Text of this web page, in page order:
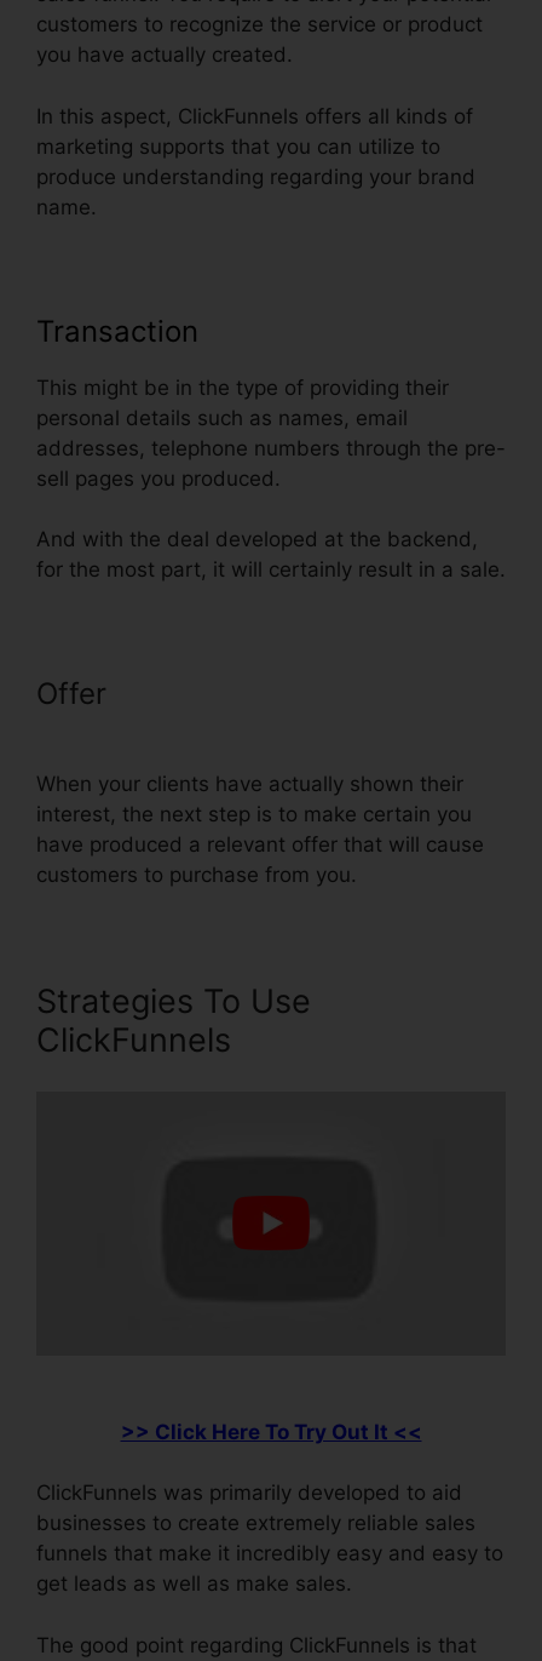
customers to recognize the service or product
you have actually created.
In this aspect, ClickFunnels offers all kinds of
marketing supports that you can utilize to
produce understanding regarding your brand
name.
Transaction
This might be in the type of providing their
personal details such as names, email
addresses, telephone numbers through the pre-
sell pages you produced.
And with the deal developed at the backend,
for the most part, it will certainly result in a sale.
Offer
When your clients have actually shown their
interest, the next step is to make certain you
have produced a relevant offer that will cause
customers to purchase from you.
Strategies To Use
ClickFunnels
>> Click Here To Try Out It <<
ClickFunnels was primarily developed to aid
businesses to create extremely reliable sales
funnels that make it incredibly easy and easy to
get leads as well as make sales.
The good point regarding ClickFunnels is that